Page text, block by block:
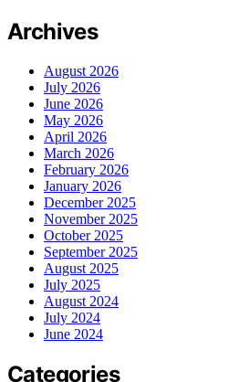
Archives
August 2026
July 2026
June 2026
May 2026
April 2026
March 2026
February 2026
January 2026
December 2025
November 2025
October 2025
September 2025
August 2025
July 2025
August 2024
July 2024
June 2024
Categories